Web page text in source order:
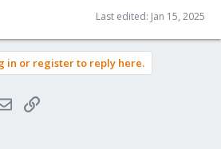
Last edited: Jan 15, 2025
in or register to reply here.
EmailLink